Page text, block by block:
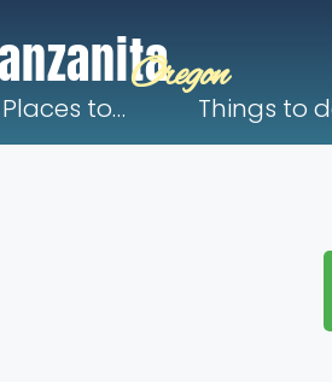
Oregon
Places to… Things to